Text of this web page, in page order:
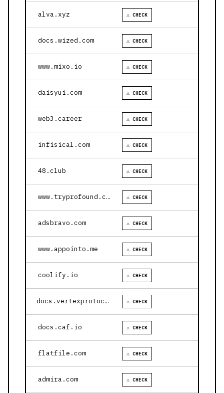
alva.xyz ⚠ CHECK
docs.wized.com ⚠ CHECK
www.mixo.io ⚠ CHECK
daisyui.com ⚠ CHECK
web3.career ⚠ CHECK
infisical.com ⚠ CHECK
48.club ⚠ CHECK
www.tryprofound.com ⚠ CHECK
adsbravo.com ⚠ CHECK
www.appointo.me ⚠ CHECK
coolify.io ⚠ CHECK
docs.vertexprotocol.com ⚠ CHECK
docs.caf.io ⚠ CHECK
flatfile.com ⚠ CHECK
admira.com ⚠ CHECK